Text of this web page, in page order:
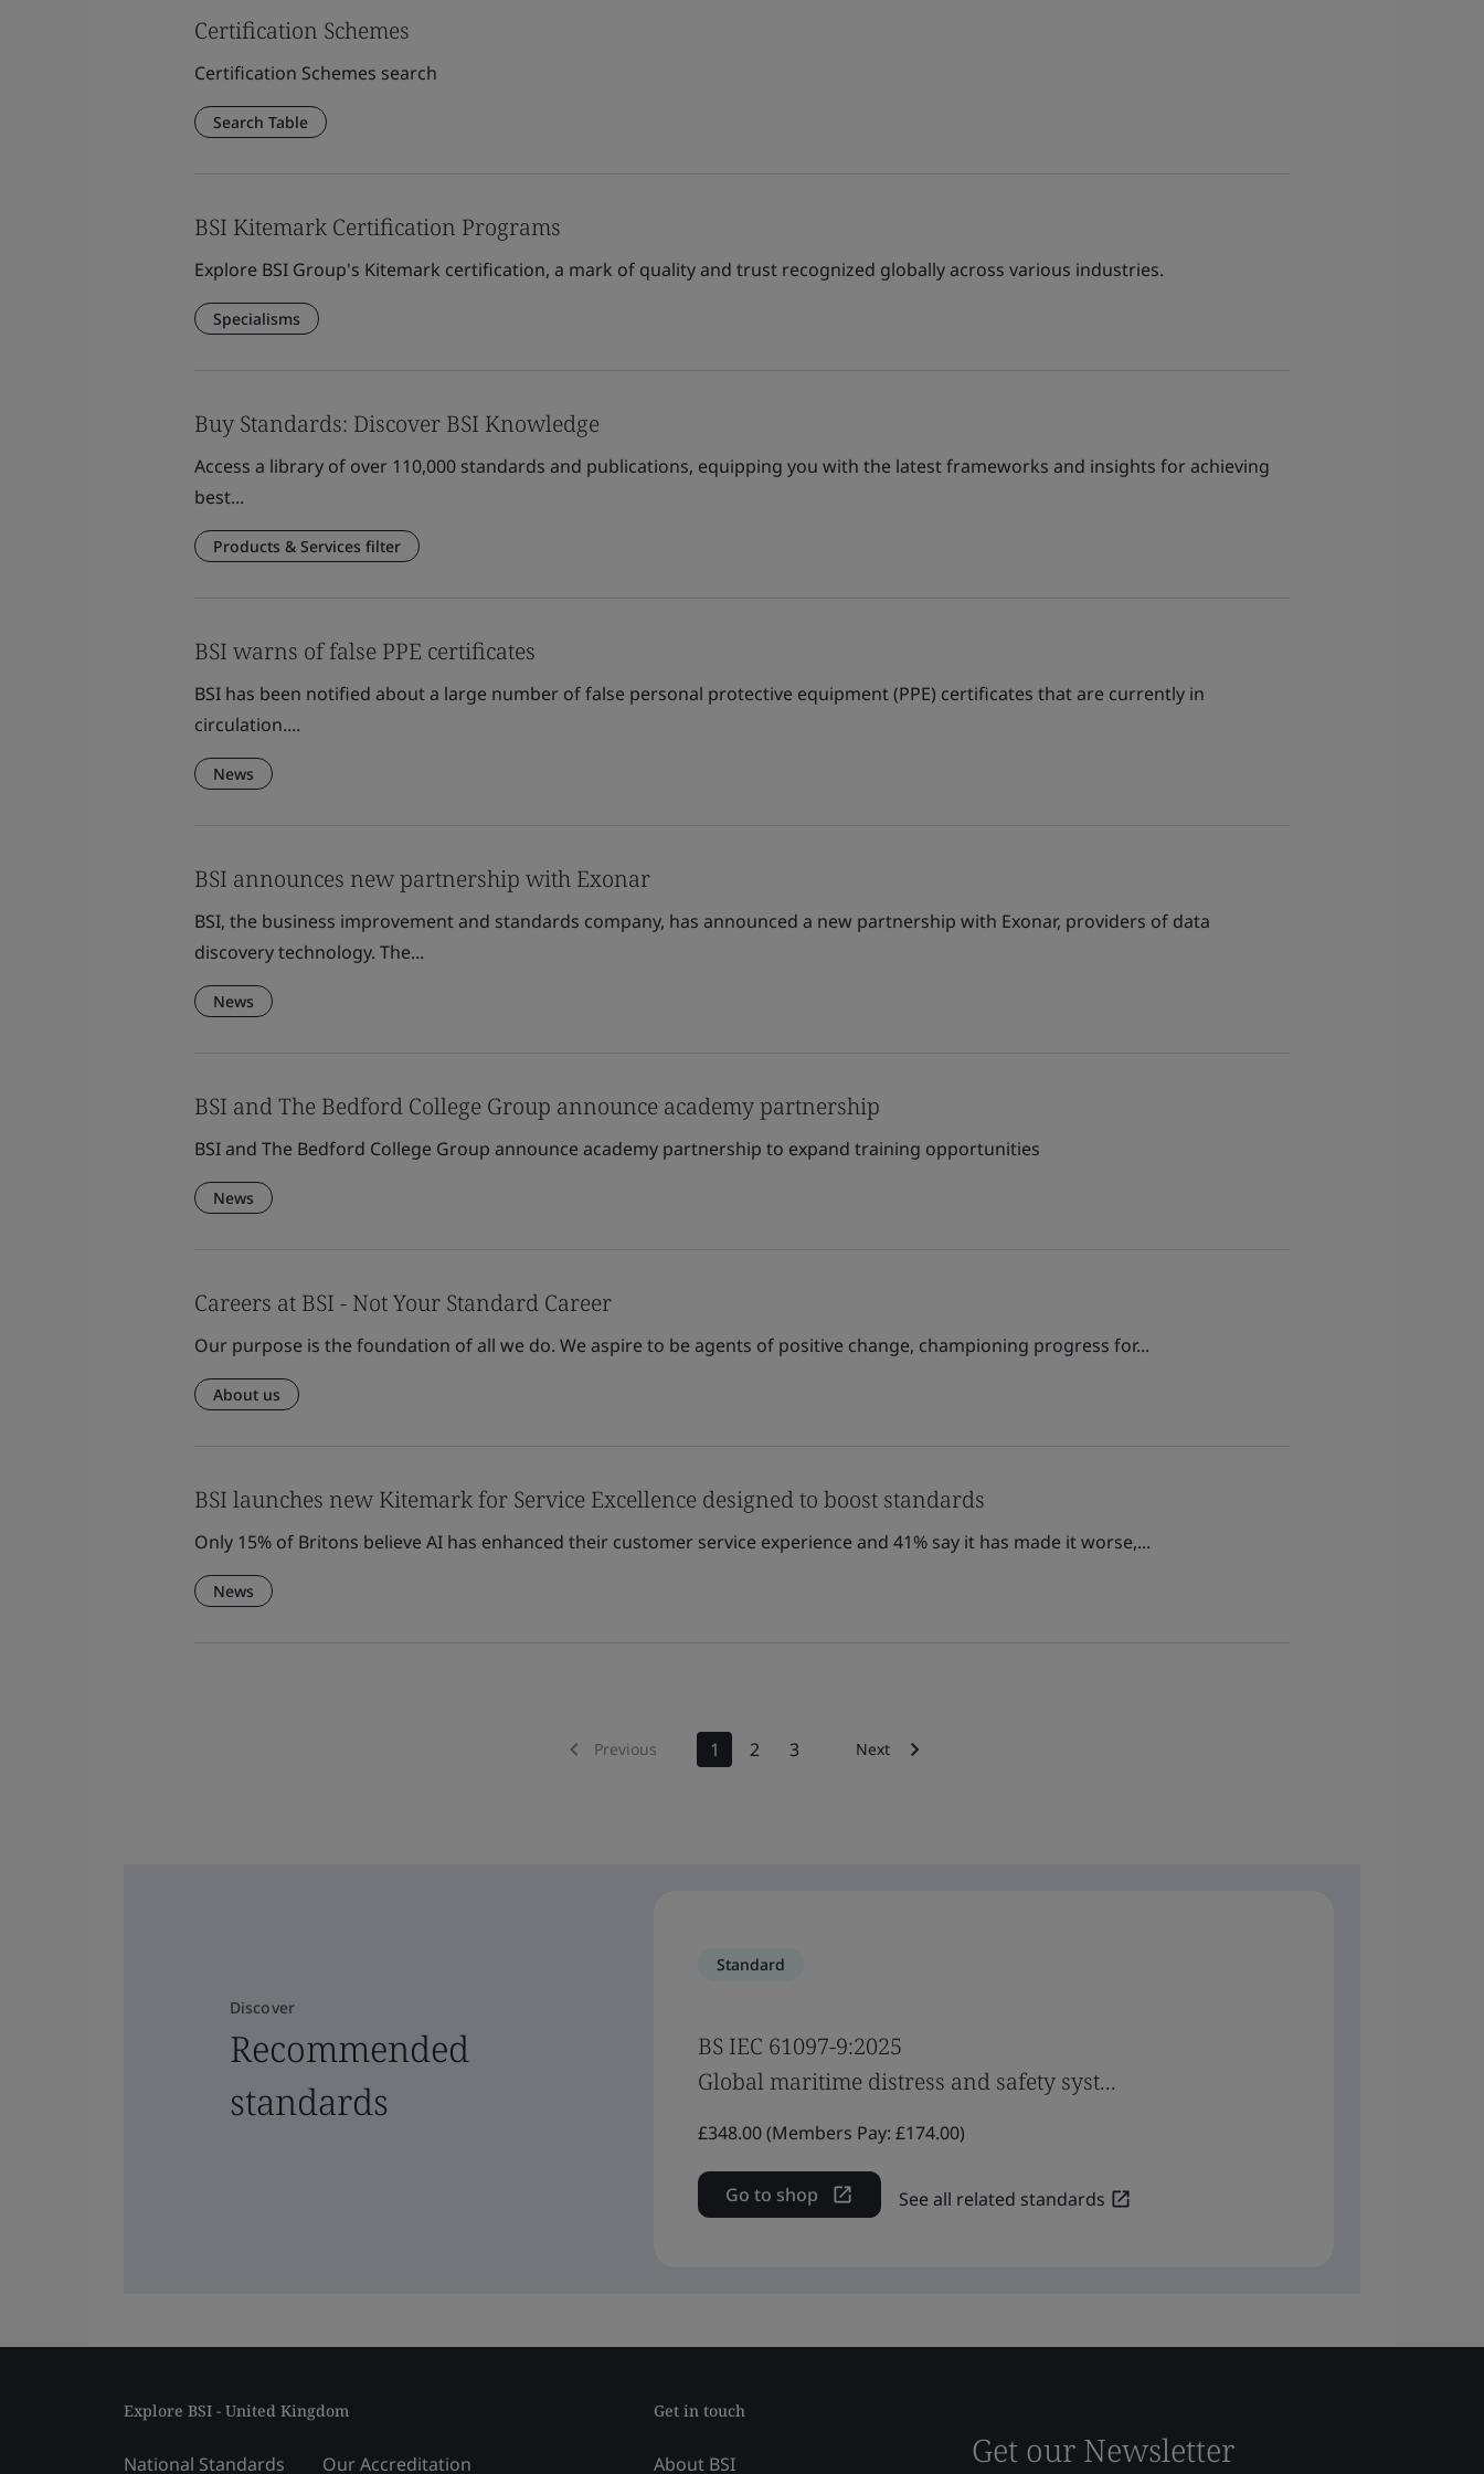
Certification Schemes
Certification Schemes search
Search Table
BSI Kitemark Certification Programs
Explore BSI Group's Kitemark certification, a mark of quality and trust recognized globally across various industries.
Specialisms
Buy Standards: Discover BSI Knowledge
Access a library of over 110,000 standards and publications, equipping you with the latest frameworks and insights for achieving
best...
Products & Services filter
BSI warns of false PPE certificates
BSI has been notified about a large number of false personal protective equipment (PPE) certificates that are currently in
circulation....
News
BSI announces new partnership with Exonar
BSI, the business improvement and standards company, has announced a new partnership with Exonar, providers of data
discovery technology. The...
News
BSI and The Bedford College Group announce academy partnership
BSI and The Bedford College Group announce academy partnership to expand training opportunities
News
Careers at BSI - Not Your Standard Career
Our purpose is the foundation of all we do. We aspire to be agents of positive change, championing progress for...
About us
BSI launches new Kitemark for Service Excellence designed to boost standards
Only 15% of Britons believe AI has enhanced their customer service experience and 41% say it has made it worse,...
News
Previous 1 2 3 Next
Discover
Recommended
standards
Standard
BS IEC 61097-9:2025
Global maritime distress and safety syst...
£348.00 (Members Pay: £174.00)
Go to shop See all related standards
Explore BSI - United Kingdom
National Standards
Our Accreditation
Get in touch
About BSI Get our Newsletter